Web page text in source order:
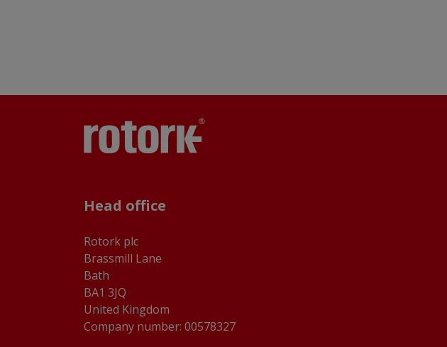
Head office
Rotork plc
Brassmill Lane
Bath
BA1 3JQ
United Kingdom
Company number: 00578327